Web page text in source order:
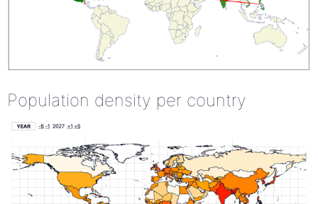
Population density per country